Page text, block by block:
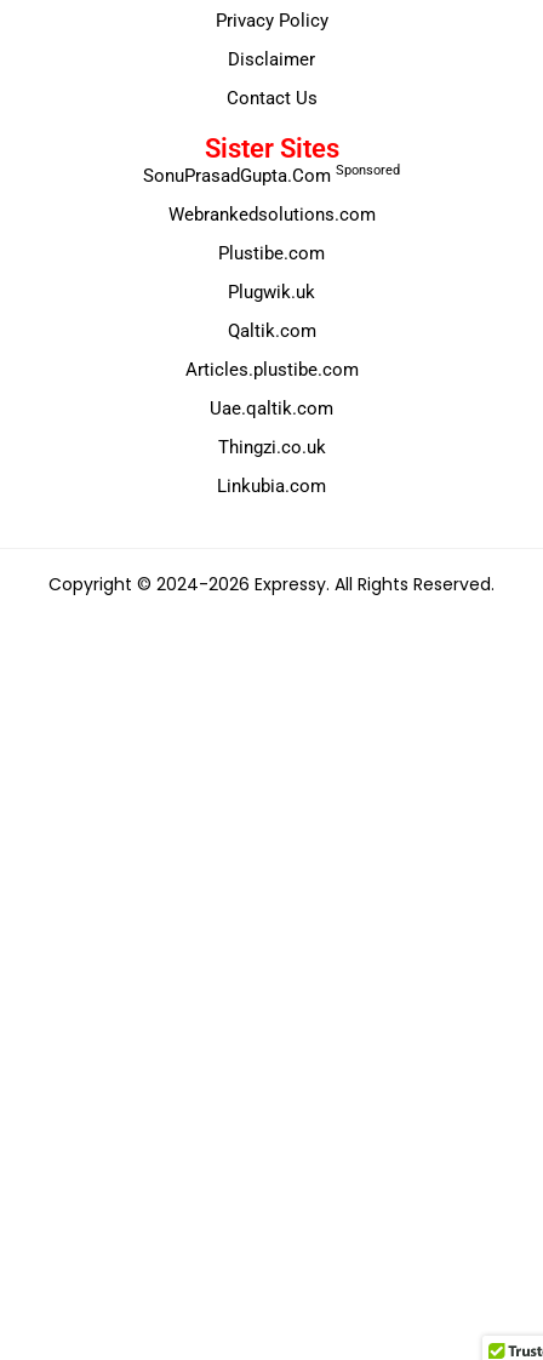
Privacy Policy
Disclaimer
Contact Us
Sister Sites
SonuPrasadGupta.Com Sponsored
Webrankedsolutions.com
Plustibe.com
Plugwik.uk
Qaltik.com
Articles.plustibe.com
Uae.qaltik.com
Thingzi.co.uk
Linkubia.com
Copyright © 2024-2026 Expressy. All Rights Reserved.